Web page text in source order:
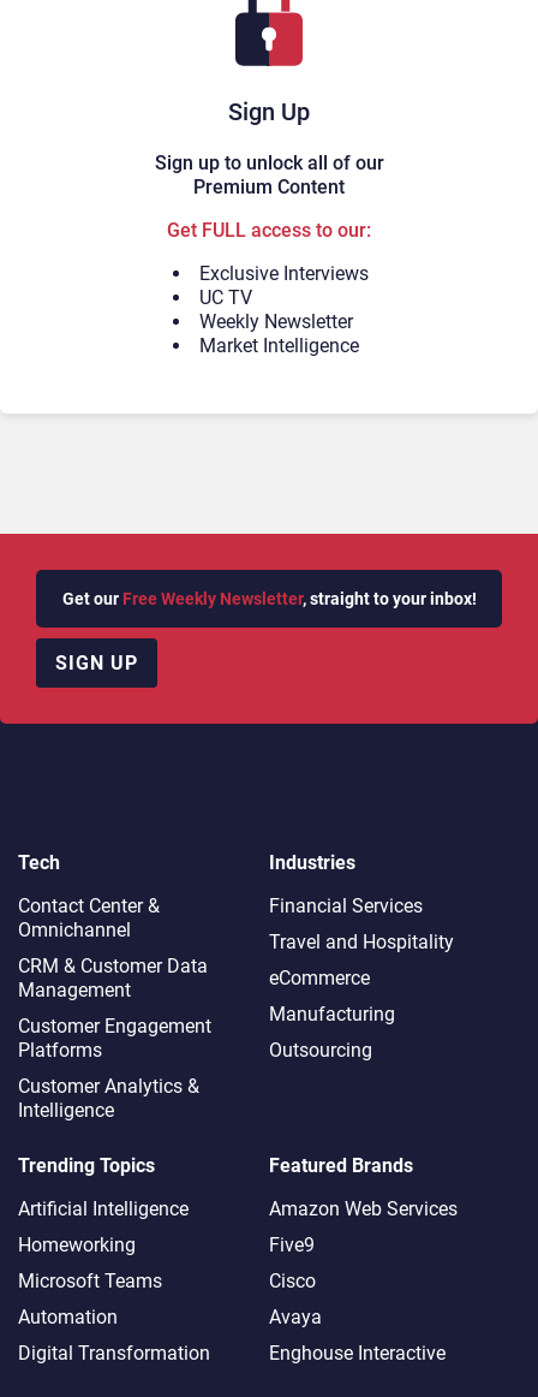
Sign Up
Sign up to unlock all of our
Premium Content
Get FULL access to our:
Exclusive Interviews
UC TV
Weekly Newsletter
Market Intelligence
Get our Free Weekly Newsletter, straight to your inbox!
SIGN UP
Tech
Contact Center &
Omnichannel​
CRM & Customer Data
Management
Customer Engagement
Platforms
Customer Analytics &
Intelligence
Industries
Financial Services
Travel and Hospitality
eCommerce
Manufacturing
Outsourcing
Trending Topics
Artificial Intelligence
Homeworking
Microsoft Teams
Automation
Digital Transformation
Featured Brands
Amazon Web Services
Five9
Cisco
Avaya
Enghouse Interactive